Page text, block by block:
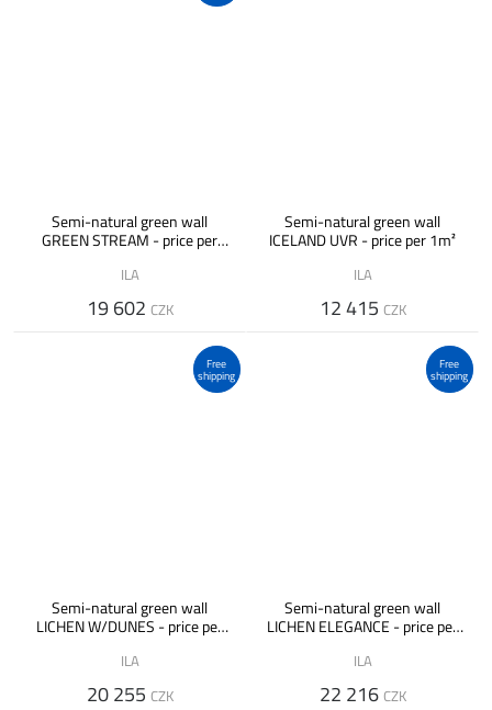
Semi-natural green wall
GREEN STREAM - price per
ILA
19 602 CZK
Semi-natural green wall
ICELAND UVR - price per 1m²
ILA
12 415 CZK
Free
shipping
Semi-natural green wall
LICHEN W/DUNES - price per
ILA
20 255 CZK
Free
shipping
Semi-natural green wall
LICHEN ELEGANCE - price per
ILA
22 216 CZK